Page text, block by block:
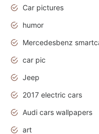
Car pictures
humor
Mercedesbenz
car pic
Jeep
2017 electric cars
Audi cars wallpapers
art